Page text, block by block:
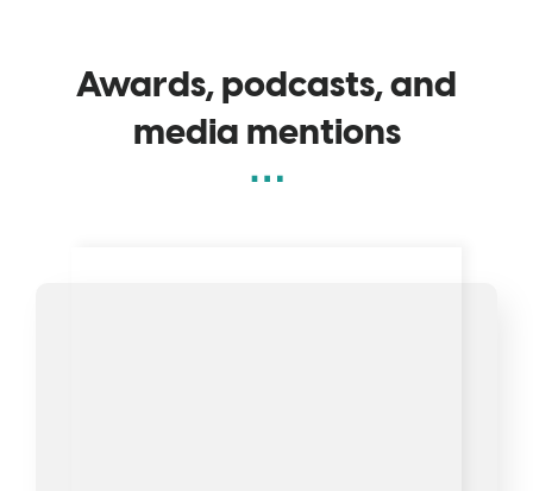
Awards, podcasts, and
media mentions